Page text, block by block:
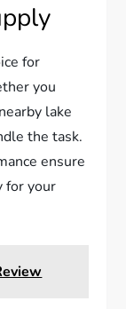
for
you
lake
the task.
ensure
for your